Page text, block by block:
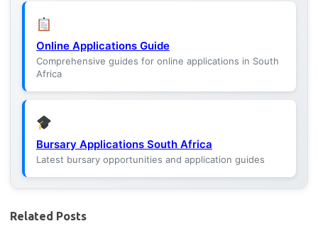
Online Applications Guide
Comprehensive guides for online applications in South
Africa
Bursary Applications South Africa
Latest bursary opportunities and application guides
Related Posts